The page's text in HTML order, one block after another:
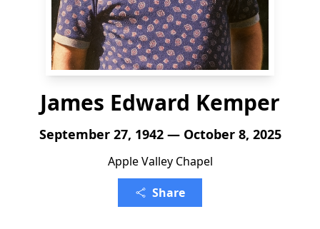
James Edward Kemper
September 27, 1942 — October 8, 2025
Apple Valley Chapel
Share